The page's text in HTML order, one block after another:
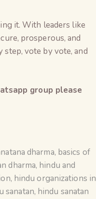
it. With leaders like
prosperous, and
step, vote by vote, and
group please
dharma, basics of
dharma, hindu and
, hindu organizations in
sanatan, hindu sanatan